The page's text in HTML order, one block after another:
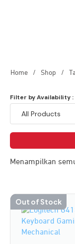
Home / Shop /
Filter by Availability :
Menampilkan
Out of Stock